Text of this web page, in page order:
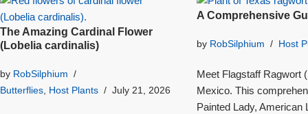
The Amazing Cardinal Flower
(Lobelia cardinalis)
by RobSilphium
Butterflies, Host Plants July 21, 2026
A Comprehensive
by RobSilphium Host
Meet Flagstaff Ragwort
Mexico. This
Painted Lady, American